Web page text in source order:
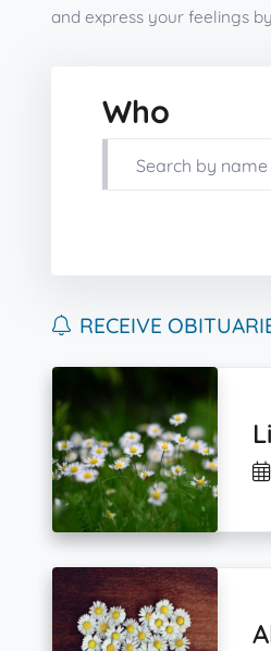
and express your feelings
Who
RECEIVE